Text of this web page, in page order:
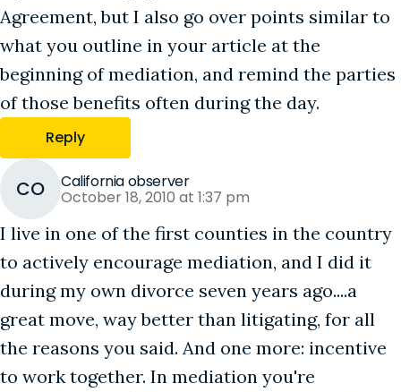
Agreement, but I also go over points similar to
what you outline in your article at the
beginning of mediation, and remind the parties
of those benefits often during the day.
Reply
CO California observer
October 18, 2010 at 1:37 pm
I live in one of the first counties in the country
to actively encourage mediation, and I did it
during my own divorce seven years ago....a
great move, way better than litigating, for all
the reasons you said. And one more: incentive
to work together. In mediation you're